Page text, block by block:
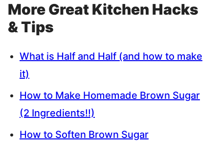
More Great Kitchen Hacks
& Tips
What is Half and Half (and how to make
it)
How to Make Homemade Brown Sugar
(2 Ingredients!!)
How to Soften Brown Sugar